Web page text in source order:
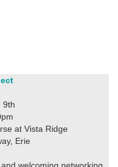
9th
at Vista Ridge
Erie